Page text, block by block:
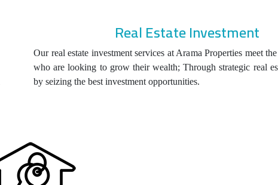
Real Estate Investment
Our real estate investment services at Arama Properties meet
who are looking to grow their wealth; Through strategic real
by seizing the best investment opportunities.